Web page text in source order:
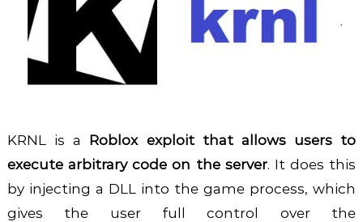
KRNL is a Roblox exploit that allows users to
execute arbitrary code on the server. It does this
by injecting a DLL into the game process, which
gives the user full control over the